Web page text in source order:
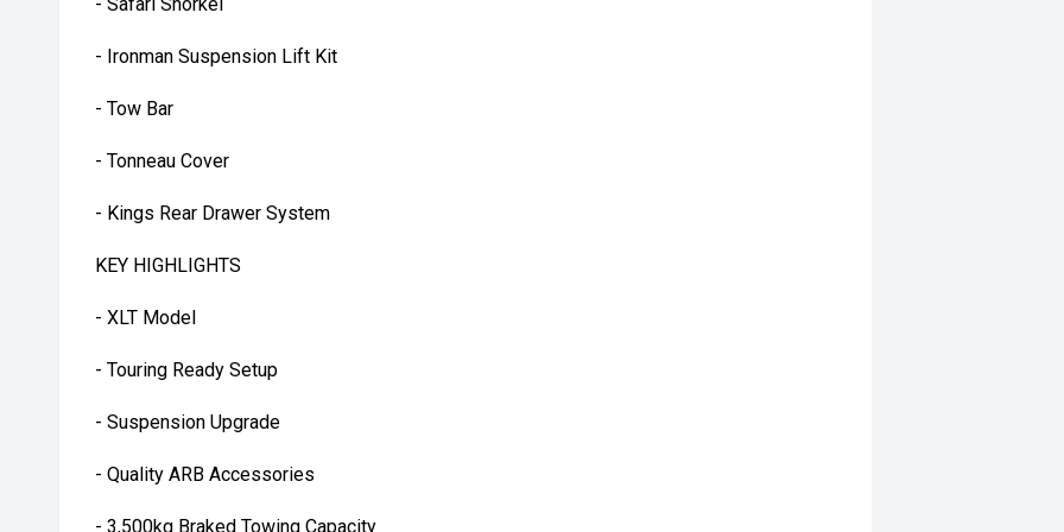
- Ironman Suspension Lift Kit
- Tow Bar
- Tonneau Cover
- Kings Rear Drawer System
KEY HIGHLIGHTS
- XLT Model
- Touring Ready Setup
- Suspension Upgrade
- Quality ARB Accessories
- 3,500kg Braked Towing Capacity